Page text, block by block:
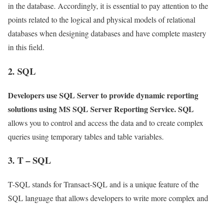
in the database. Accordingly, it is essential to pay attention to the
points related to the logical and physical models of relational
databases when designing databases and have complete mastery
in this field.
2. SQL
Developers use SQL Server to provide dynamic reporting
solutions using MS SQL Server Reporting Service. SQL
allows you to control and access the data and to create complex
queries using temporary tables and table variables.
3. T – SQL
T-SQL stands for Transact-SQL and is a unique feature of the
SQL language that allows developers to write more complex and